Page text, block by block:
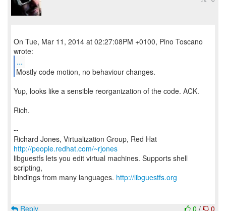
On Tue, Mar 11, 2014 at 02:27:08PM +0100, Pino Toscano
...
Mostly code motion, no behaviour changes.
Yup, looks like a sensible reorganization of the code. ACK.
Rich.
--
Richard Jones, Virtualization Group, Red Hat
http://people.redhat.com/~rjones
libguestfs lets you edit virtual machines. Supports shell
scripting,
bindings from many languages. http://libguestfs.org
0 / 0
Reply